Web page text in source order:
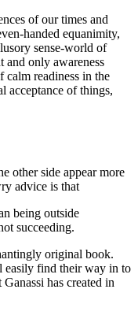
of our times and
handed equanimity,
sense-world of
and only awareness
calm readiness in the
acceptance of things,
other side appear more
advice is that
being outside
succeeding.
original book.
easily find their way in to
has created in